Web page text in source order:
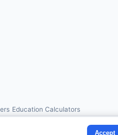
Accept
Education Calculators